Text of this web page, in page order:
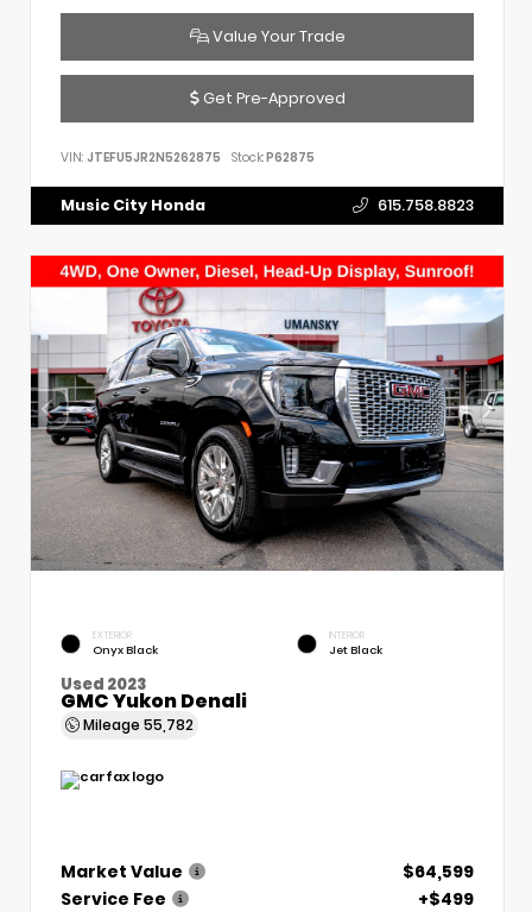
Value Your Trade
Get Pre-Approved
VIN: JTEFU5JR2N5262875 Stock:P62875
Music City Honda 615.758.8823
EXTERIOR
Onyx Black
INTERIOR
Jet Black
Used 2023
GMC Yukon Denali
Mileage 55,782
Market Value
$64,599
Service Fee
+$499